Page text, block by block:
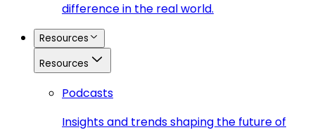
difference in the real world.
Resources
Resources
Podcasts
Insights and trends shaping the future of